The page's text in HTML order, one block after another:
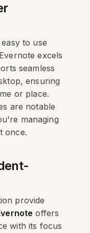
to use
excels
seamless
ensuring
or place.
are notable
managing
once.
provide
offers
with its focus